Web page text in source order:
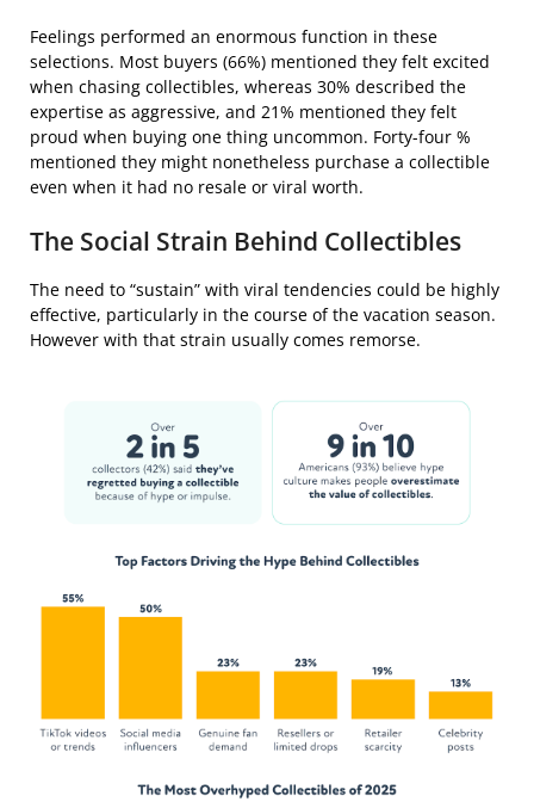
Feelings performed an enormous function in these
selections. Most buyers (66%) mentioned they felt excited
when chasing collectibles, whereas 30% described the
expertise as aggressive, and 21% mentioned they felt
proud when buying one thing uncommon. Forty-four %
mentioned they might nonetheless purchase a collectible
even when it had no resale or viral worth.
The Social Strain Behind Collectibles
The need to “sustain” with viral tendencies could be highly
effective, particularly in the course of the vacation season.
However with that strain usually comes remorse.